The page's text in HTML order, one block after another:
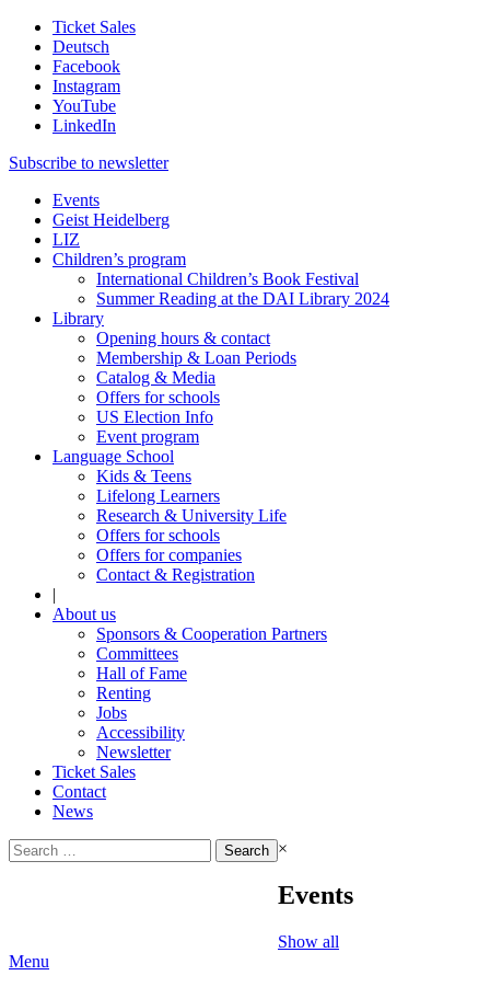
Ticket Sales
Deutsch
Facebook
Instagram
YouTube
LinkedIn
Subscribe to newsletter
Events
Geist Heidelberg
LIZ
Children’s program
International Children’s Book Festival
Summer Reading at the DAI Library 2024
Library
Opening hours & contact
Membership & Loan Periods
Catalog & Media
Offers for schools
US Election Info
Event program
Language School
Kids & Teens
Lifelong Learners
Research & University Life
Offers for schools
Offers for companies
Contact & Registration
|
About us
Sponsors & Cooperation Partners
Committees
Hall of Fame
Renting
Jobs
Accessibility
Newsletter
Ticket Sales
Contact
News
Search
for:
×
Events
Show all
Menu